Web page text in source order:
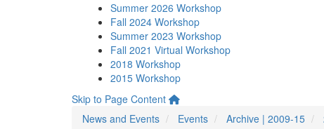
Summer 2026 Workshop
Fall 2024 Workshop
Summer 2023 Workshop
Fall 2021 Virtual Workshop
2018 Workshop
2015 Workshop
Skip to Page Content
News and Events
Events Archive | 2009-15